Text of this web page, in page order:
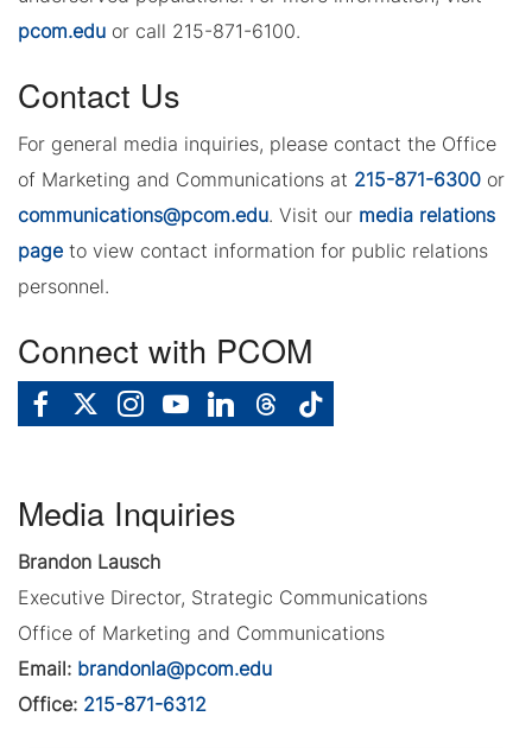
pcom.edu or call 215-871-6100.
Contact Us
For general media inquiries, please contact the Office
of Marketing and Communications at 215-871-6300 or
communications@pcom.edu. Visit our media relations
page to view contact information for public relations
personnel.
Connect with PCOM
Media Inquiries
Brandon Lausch
Executive Director, Strategic Communications
Office of Marketing and Communications
Email: brandonla@pcom.edu
Office: 215-871-6312